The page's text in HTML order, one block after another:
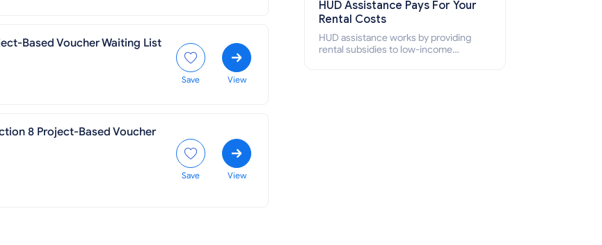
Based Voucher Waiting List
Save View
8 Project-Based Voucher
Save View
HUD Assistance Pays For Your
Rental Costs
HUD assistance works by providing
rental subsidies to low-income